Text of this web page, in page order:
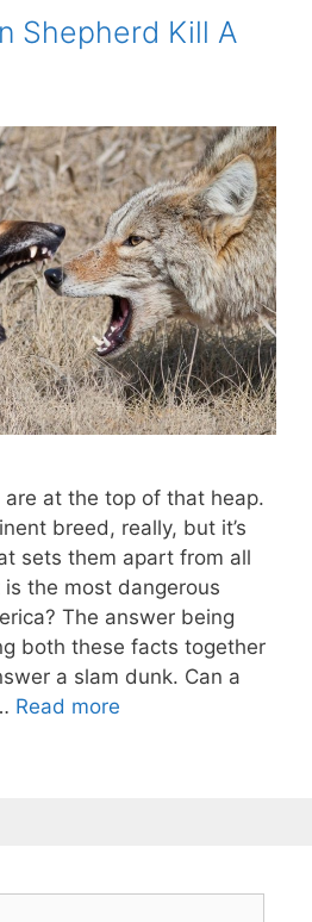
Shepherd Kill A
are at the top of that heap.
breed, really, but it’s
sets them apart from all
the most dangerous
The answer being
both these facts together
a slam dunk. Can a
Read more